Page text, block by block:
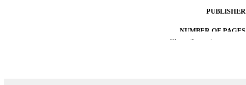
PUBLISHER
NUMBER OF PAGES
Show the rest